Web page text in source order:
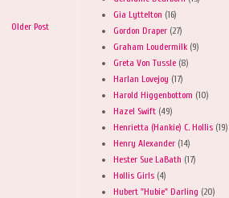
Older Post
Gia Lyttelton (16)
Gordon Draper (27)
Graham Loudermilk (9)
Greta Von Tussle (8)
Harlan Lovejoy (17)
Harold Higgenbottom (10)
Hazel Swift (49)
Henrietta (Hankie) C. Hollis (19)
Henry Alexander (14)
Hester Sue LaBath (17)
Hollis Girls (4)
Hubert "Hubie" Darling (20)